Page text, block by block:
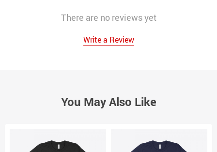
There are no reviews yet
Write a Review
You May Also Like